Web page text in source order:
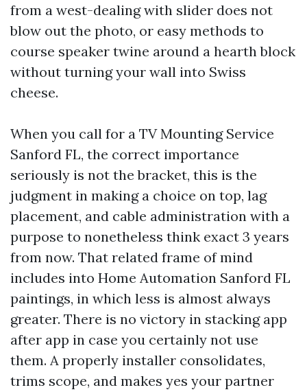
from a west-dealing with slider does not
blow out the photo, or easy methods to
course speaker twine around a hearth block
without turning your wall into Swiss
cheese.
When you call for a TV Mounting Service
Sanford FL, the correct importance
seriously is not the bracket, this is the
judgment in making a choice on top, lag
placement, and cable administration with a
purpose to nonetheless think exact 3 years
from now. That related frame of mind
includes into Home Automation Sanford FL
paintings, in which less is almost always
greater. There is no victory in stacking app
after app in case you certainly not use
them. A properly installer consolidates,
trims scope, and makes yes your partner